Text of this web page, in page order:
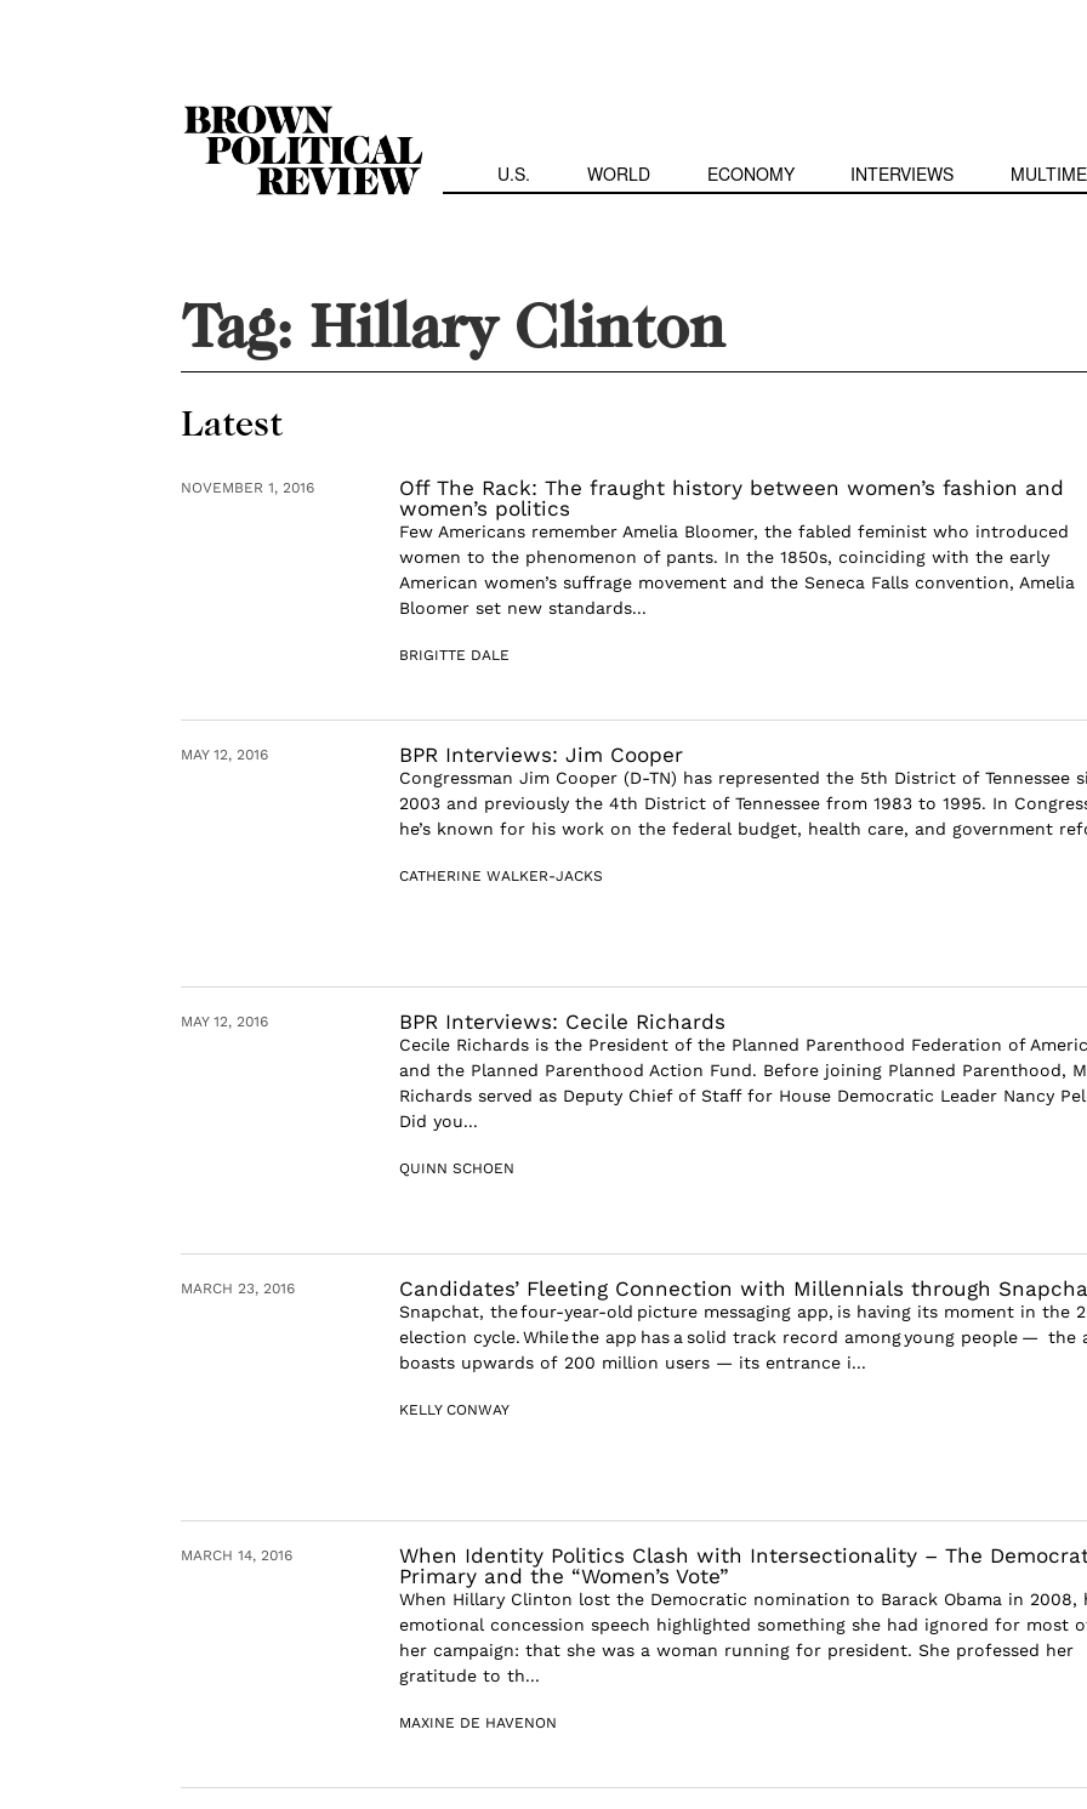
U.S. WORLD ECONOMY INTERVIEWS
Tag: Hillary Clinton
Latest
NOVEMBER 1, 2016
Off The Rack: The fraught history between women’s fashion and
women’s politics
Few Americans remember Amelia Bloomer, the fabled feminist who introduced
women to the phenomenon of pants. In the 1850s, coinciding with the early
American women’s suffrage movement and the Seneca Falls convention, Amelia
Bloomer set new standards...
BRIGITTE DALE
MAY 12, 2016 BPR Interviews: Jim Cooper
Congressman Jim Cooper (D-TN) has represented the 5th District of Tennessee
2003 and previously the 4th District of Tennessee from 1983 to 1995. In
he’s known for his work on the federal budget, health care, and government
CATHERINE WALKER-JACKS
MAY 12, 2016 BPR Interviews: Cecile Richards
Cecile Richards is the President of the Planned Parenthood Federation of
and the Planned Parenthood Action Fund. Before joining Planned Parenthood,
Richards served as Deputy Chief of Staff for House Democratic Leader Nancy
Did you...
QUINN SCHOEN
MARCH 23, 2016 Candidates’ Fleeting Connection with Millennials through
Snapchat, the four-year-old picture messaging app, is having its moment in the
election cycle. While the app has a solid track record among young people — the
boasts upwards of 200 million users — its entrance i...
KELLY CONWAY
MARCH 14, 2016
When Identity Politics Clash with Intersectionality – The
Primary and the “Women’s Vote”
When Hillary Clinton lost the Democratic nomination to Barack Obama in 2008,
emotional concession speech highlighted something she had ignored for most
her campaign: that she was a woman running for president. She professed her
gratitude to th...
MAXINE DE HAVENON